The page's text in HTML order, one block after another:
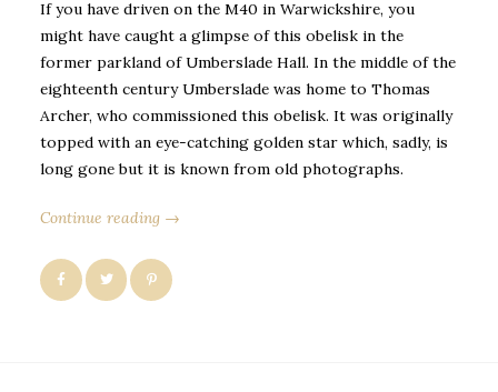
If you have driven on the M40 in Warwickshire, you
might have caught a glimpse of this obelisk in the
former parkland of Umberslade Hall. In the middle of the
eighteenth century Umberslade was home to Thomas
Archer, who commissioned this obelisk. It was originally
topped with an eye-catching golden star which, sadly, is
long gone but it is known from old photographs.
Continue reading →